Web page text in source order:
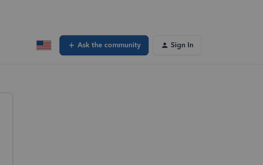
Ask the community Sign In